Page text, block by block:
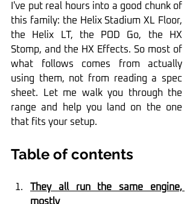
I've put real hours into a good chunk of
this family: the Helix Stadium XL Floor,
the Helix LT, the POD Go, the HX
Stomp, and the HX Effects. So most of
what follows comes from actually
using them, not from reading a spec
sheet. Let me walk you through the
range and help you land on the one
that fits your setup.
Table of contents
They all run the same engine,
mostly